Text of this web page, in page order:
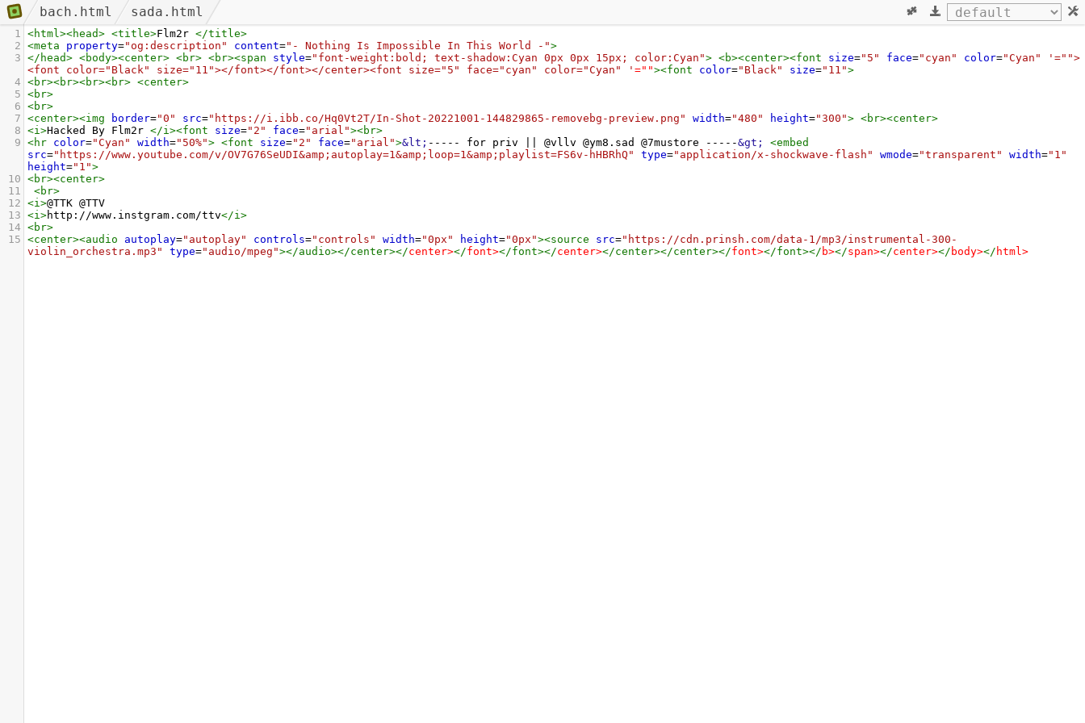
bach.html sada.html
1 <html><head> <title>Flm2r </title>
2 <meta property="og:description" content="- Nothing Is Impossible In This World -">
3 </ head> <body><center> <br> <br><span style="font-weight:bold; text-shadow:Cyan 0px 0px 15px; color:Cyan"> <b><center><font size="5" face="cyan" color="Cyan"
'="">
<font color="Black" size="11"></font></font></center><font size="5" face="cyan" color="Cyan" ' =""><font color="Black" size="11">
4 <br><br><br><br> <center>
5 <br>
6 <br>
7 <center><img border="0" src="https://i.ibb.co/Hq0Vt2T/In-Shot-20221001-144829865-removebg-preview.png" width="480" height="300"> <br><center>
8 <i>Hacked By Flm2r </i><font size="2" face="arial"><br>
9 <hr color="Cyan" width="50%"> <font size="2" face="arial">&lt; ----- for priv || @vllv @ym8.sad @7mustore -----&gt; <embed
src="https://www.youtube.com/v/OV7G76SeUDI&amp;autoplay=1&amp;loop=1&amp;playlist=FS6v-hHBRhQ" type="application/x-shockwave-flash" wmode="transparent" width="1"
height="1">
10 <br><center>
11
<br>
12 <i>@TTK @TTV
13 <i>http://www.instgram.com/ttv</i>
14 <br>
15 <center><audio autoplay="autoplay" controls="controls" width="0px" height="0px"><source src="https://cdn.prinsh.com/data-1/mp3/instrumental-300-
violin_orchestra.mp3"
type="audio/mpeg"></audio></center></center></font></font></center></center></center></font></font></ b></span></center></ body></ html>